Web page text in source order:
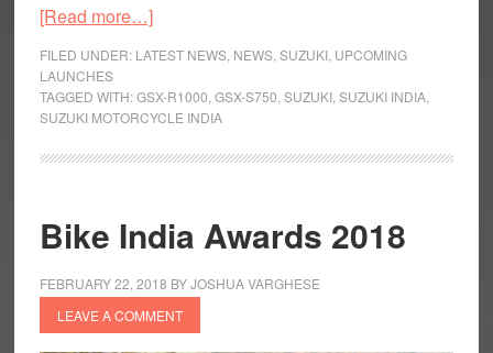
[Read more…]about
GSX
Series
Unveiled
FILED UNDER: LATEST NEWS, NEWS, SUZUKI, UPCOMING
LAUNCHES
TAGGED WITH:GSX-R1000 GSX-S750 SUZUKI, SUZUKI INDIA,
SUZUKI MOTORCYCLE INDIA
Bike India Awards 2018
FEBRUARY 22, 2018 BYJOSHUA VARGHESE
LEAVE A COMMENT